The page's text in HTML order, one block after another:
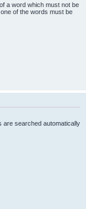
a word which must not be
of the words must be
are searched automatically